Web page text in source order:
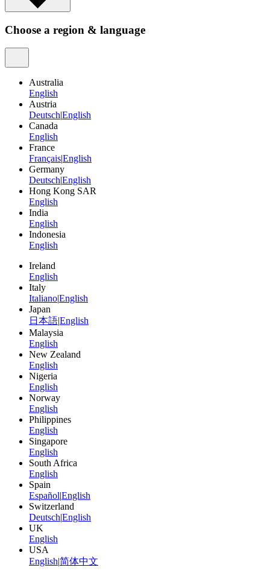
Choose a region & language
Australia
English
Austria
Deutsch|English
Canada
English
France
Français|English
Germany
Deutsch|English
Hong Kong SAR
English
India
English
Indonesia
English
Ireland
English
Italy
Italiano|English
Japan
日本語|English
Malaysia
English
New Zealand
English
Nigeria
English
Norway
English
Philippines
English
Singapore
English
South Africa
English
Spain
Español|English
Switzerland
Deutsch|English
UK
English
USA
English|简体中文